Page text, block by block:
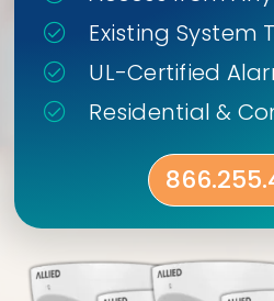
Existing System
UL-Certified
Residential &